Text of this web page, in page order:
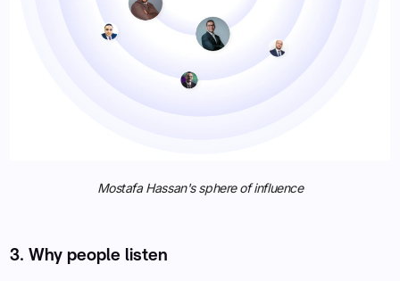
Mostafa Hassan's sphere of influence
3. Why people listen